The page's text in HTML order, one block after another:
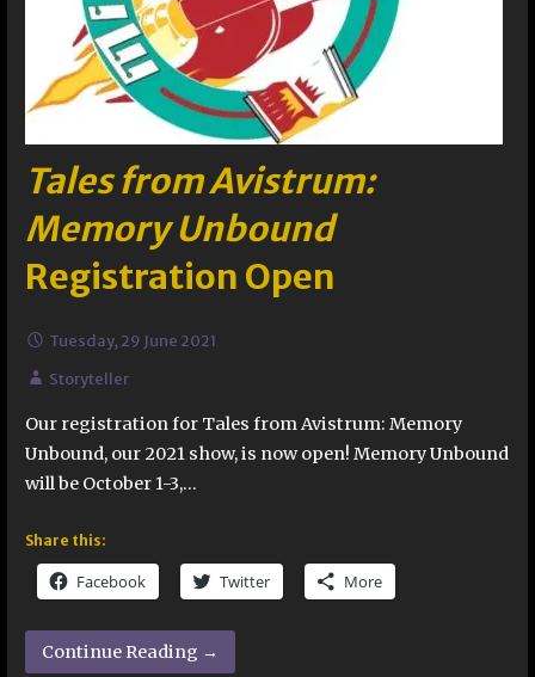
Tales from Avistrum:
Memory Unbound
Registration Open
Tuesday, 29 June 2021
Storyteller
Our registration for Tales from Avistrum: Memory
Unbound, our 2021 show, is now open! Memory Unbound
will be October 1-3,…
Share this:
Facebook Twitter More
Continue Reading →